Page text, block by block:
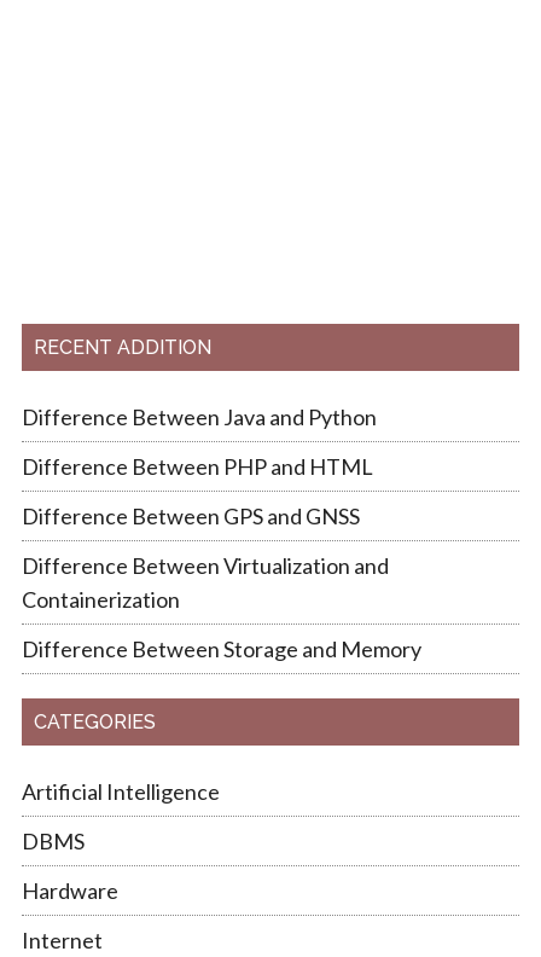
RECENT ADDITION
Difference Between Java and Python
Difference Between PHP and HTML
Difference Between GPS and GNSS
Difference Between Virtualization and
Containerization
Difference Between Storage and Memory
CATEGORIES
Artificial Intelligence
DBMS
Hardware
Internet